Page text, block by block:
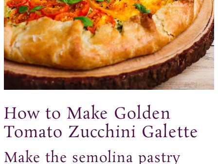
How to Make Golden
Tomato Zucchini Galette
Make the semolina pastry